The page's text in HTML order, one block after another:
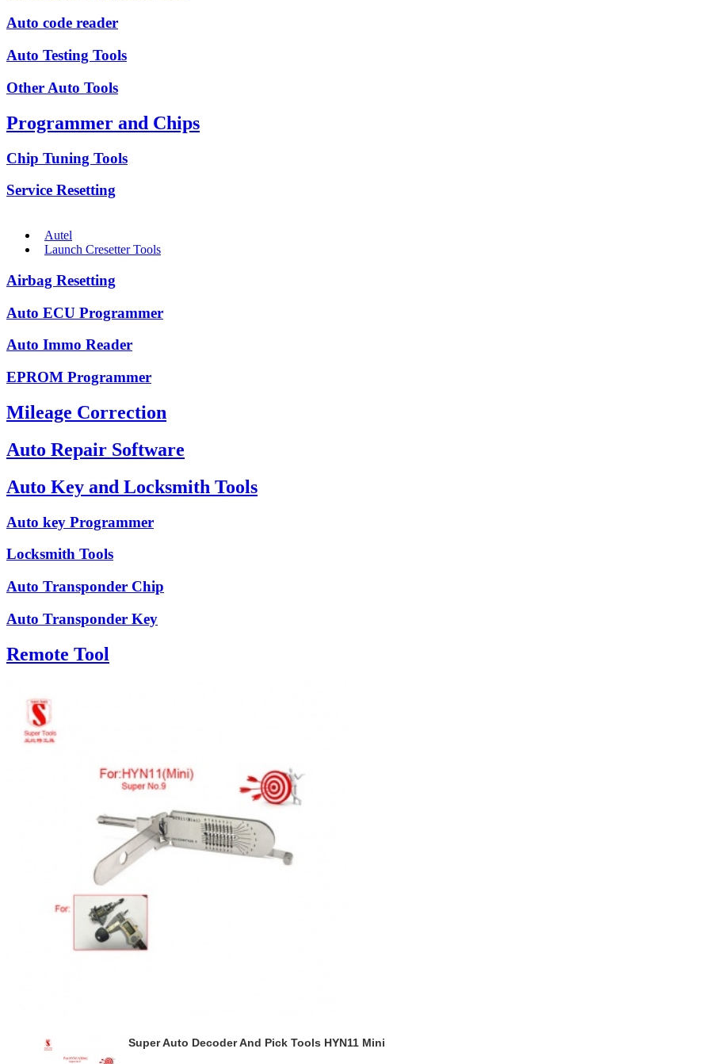
Auto code reader
Auto Testing Tools
Other Auto Tools
Programmer and Chips
Chip Tuning Tools
Service Resetting
Autel
Launch Cresetter Tools
Airbag Resetting
Auto ECU Programmer
Auto Immo Reader
EPROM Programmer
Mileage Correction
Auto Repair Software
Auto Key and Locksmith Tools
Auto key Programmer
Locksmith Tools
Auto Transponder Chip
Auto Transponder Key
Remote Tool
Super Auto Decoder And Pick Tools HYN11 Mini